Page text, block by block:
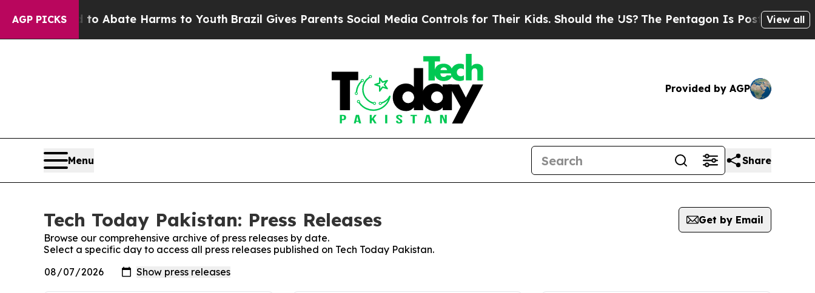
AGP PICKS
Fund to Abate Harms to YouthBrazil Gives Parents Social Media Controls for Their Kids. Should the US? The Pentagon Is Posting Cryptic
View all
Provided by AGP
Menu Share
Tech Today Pakistan: Press Releases
Get by Email
Browse our comprehensive archive of press releases by date.
Select a specific day to access all press releases published on Tech Today Pakistan.